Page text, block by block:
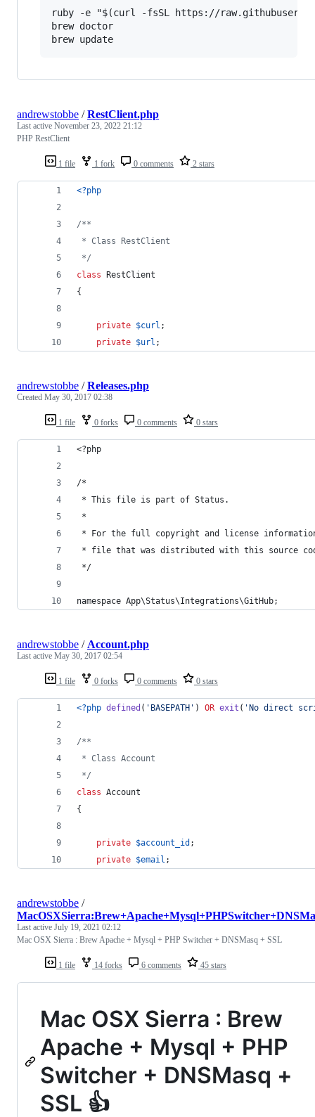
ruby -e "$(curl -fsSL https://
brew doctor
1 file 1 fork 0 comments 2 stars
andrewstobbe /RestClient.php
Last active November 23, 2022 21:12
PHP RestClient
<?php
/**
* Class RestClient
*/
class RestClient
{
private $curl ;
private $url ;
1 file 0 forks 0 comments 0 stars
andrewstobbe /Releases.php
Created May 30, 2017 02:38
<?php
/*
* This file is part of Status.
*
* For the full copyright and license information,
* file that was distributed with this source
*/
namespace App\Status\Integrations\GitHub;
1 file 0 forks 0 comments 0 stars
andrewstobbe / Account.php
Last active May 30, 2017 02:54
<?php defined ( ' BASEPATH ' ) OR exit ( 'No direct
/**
* Class Account
*/
class Account
{
private $account_id ;
private $email ;
1 file 14 forks 6 comments 45 stars
andrewstobbe /
Last active July 19, 2021 02:12
Mac OSX Sierra : Brew Apache + Mysql + PHP Switcher + DNSMasq + SSL
Mac OSX Sierra : Brew
Apache + Mysql + PHP
Switcher + DNSMasq +
SSL 👍